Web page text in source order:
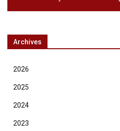
Archives
2026
2025
2024
2023